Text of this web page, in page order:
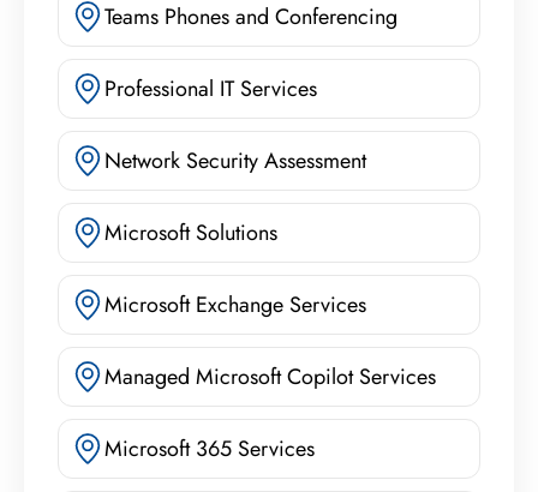
Teams Phones and Conferencing
Professional IT Services
Network Security Assessment
Microsoft Solutions
Microsoft Exchange Services
Managed Microsoft Copilot Services
Microsoft 365 Services